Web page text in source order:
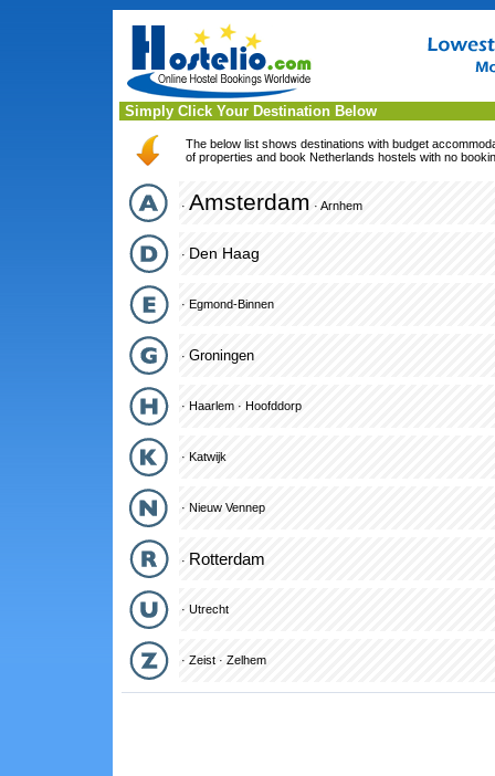
Simply Click Your Destination Below
The below list shows destinations with budget
of properties and book Netherlands hostels with no
· Amsterdam · Arnhem
· Den Haag
· Egmond-Binnen
· Groningen
· Haarlem· Hoofddorp
· Katwijk
· Nieuw Vennep
· Rotterdam
· Utrecht
· Zeist· Zelhem